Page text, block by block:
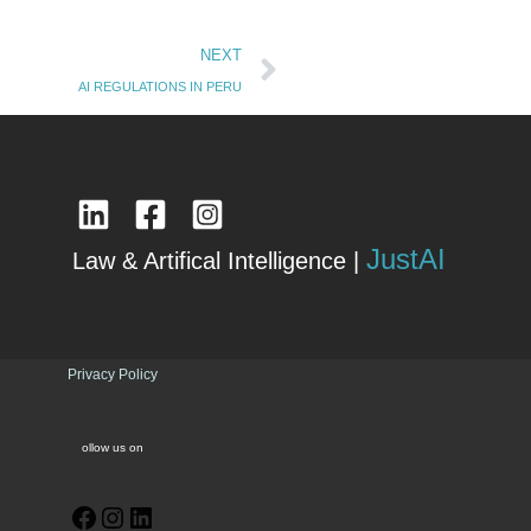
NEXT
AI REGULATIONS IN PERU
Law & Artifical Intelligence | JustAI
Privacy Policy
ollow us on